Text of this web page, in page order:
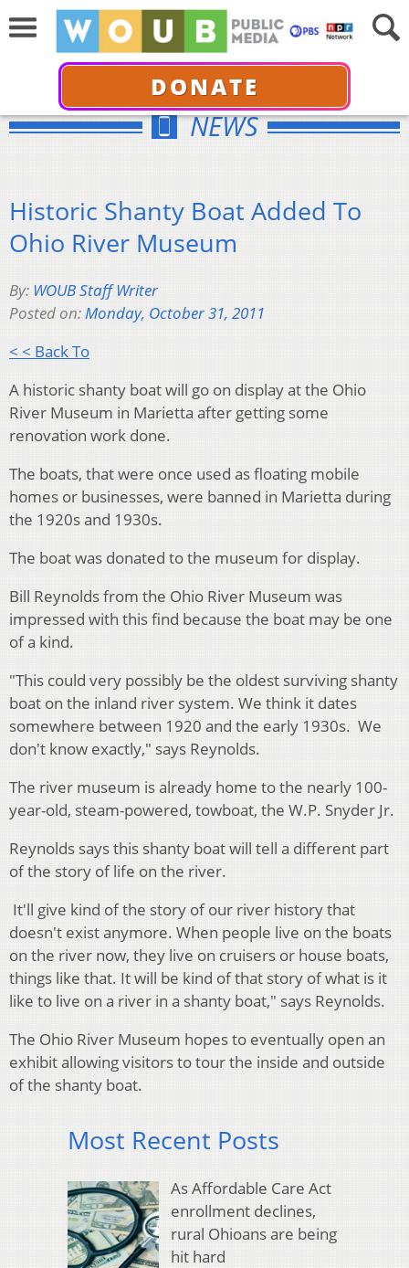
DONATE
NEWS
Historic Shanty Boat Added To
Ohio River Museum
By: WOUB Staff Writer
Posted on:Monday, October 31, 2011
< < Back To
A historic shanty boat will go on display at the Ohio
River Museum in Marietta after getting some
renovation work done.
The boats, that were once used as floating mobile
homes or businesses, were banned in Marietta during
the 1920s and 1930s.
The boat was donated to the museum for display.
Bill Reynolds from the Ohio River Museum was
impressed with this find because the boat may be one
of a kind.
"This could very possibly be the oldest surviving shanty
boat on the inland river system. We think it dates
somewhere between 1920 and the early 1930s. We
don't know exactly," says Reynolds.
The river museum is already home to the nearly 100-
year-old, steam-powered, towboat, the W.P. Snyder Jr.
Reynolds says this shanty boat will tell a different part
of the story of life on the river.
It'll give kind of the story of our river history that
doesn't exist anymore. When people live on the boats
on the river now, they live on cruisers or house boats,
things like that. It will be kind of that story of what is it
like to live on a river in a shanty boat," says Reynolds.
The Ohio River Museum hopes to eventually open an
exhibit allowing visitors to tour the inside and outside
of the shanty boat.
Most Recent Posts
As Affordable Care Act
enrollment declines,
rural Ohioans are being
hit hard